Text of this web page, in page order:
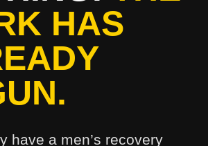
HAS
have a men’s recovery